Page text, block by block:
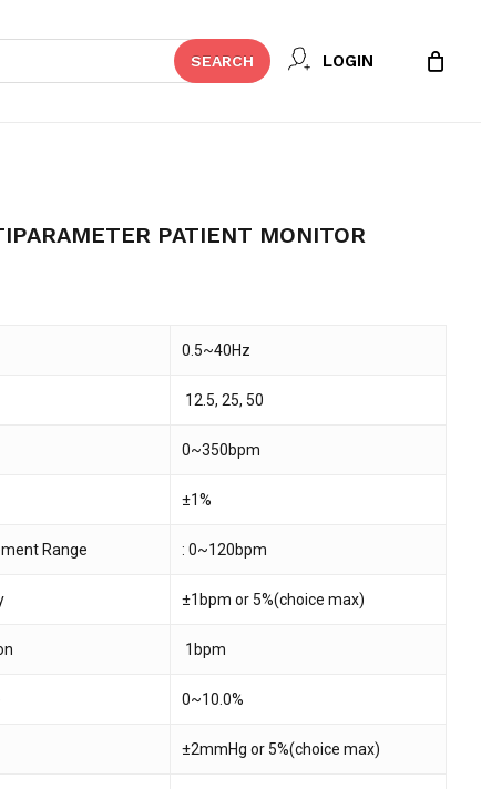
SEARCH LOGIN Close
Cart
PATIENT MONITOR
0.5~40Hz
12.5, 25, 50
0~350bpm
±1%
Range : 0~120bpm
±1bpm or 5%(choice max)
1bpm
0~10.0%
±2mmHg or 5%(choice max)
“NT3 SERIES
MONITOR”
and website in this browser for the next time I